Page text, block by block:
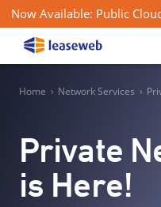
Now Available: Public
Home › Network Services ›
Private
is Here!